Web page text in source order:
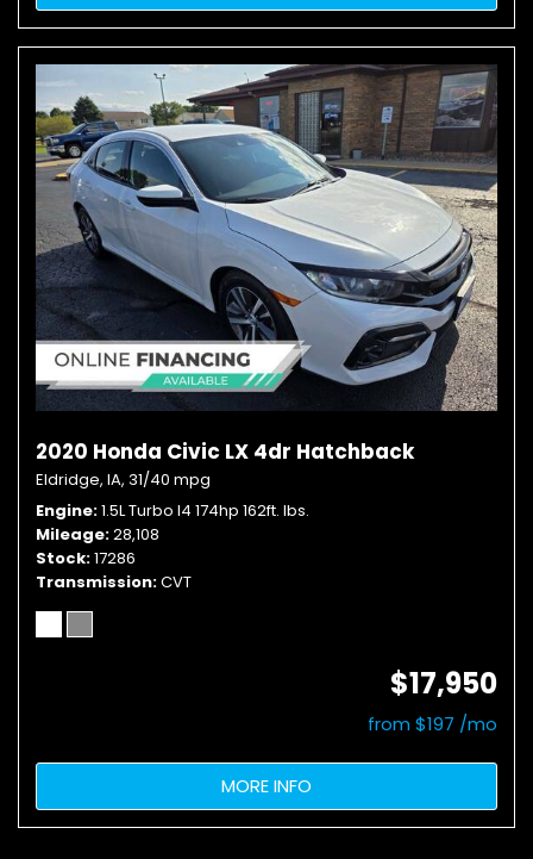
2020 Honda Civic LX 4dr Hatchback
Eldridge, IA, 31/40 mpg
Engine 1.5L Turbo I4 174hp 162ft. lbs.
Mileage 28,108
Stock 17286
Transmission CVT
$17,950
from $197 /mo
MORE INFO